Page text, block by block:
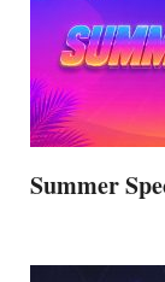
Summer